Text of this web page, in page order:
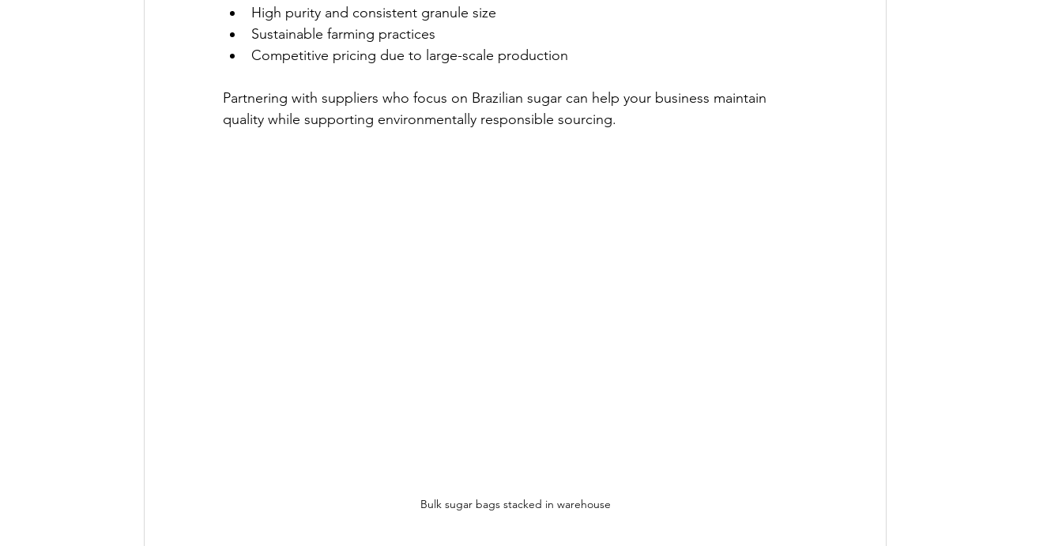
High purity and consistent granule size
Sustainable farming practices
Competitive pricing due to large-scale production
Partnering with suppliers who focus on Brazilian sugar can help your business maintain
quality while supporting environmentally responsible sourcing.
Bulk sugar bags stacked in warehouse